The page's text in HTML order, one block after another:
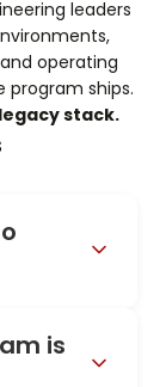
leaders
operating
ships.
stack.
is